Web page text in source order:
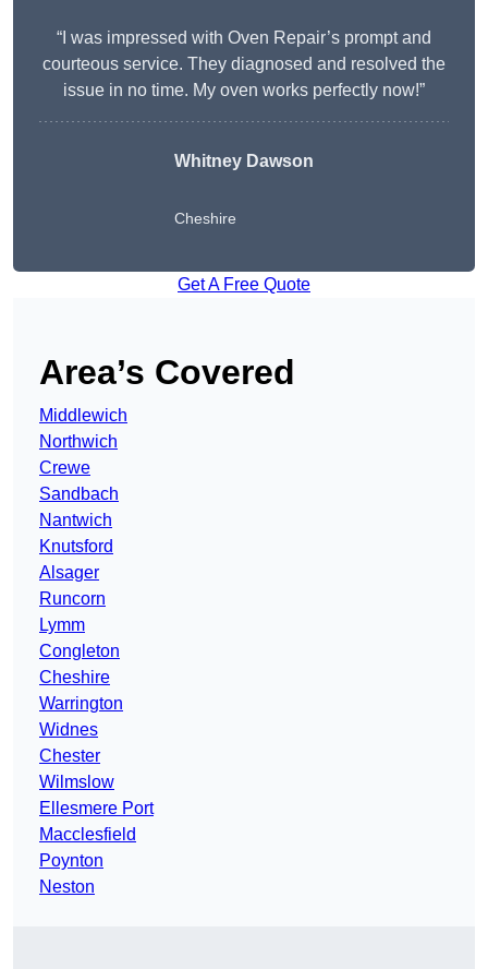
“I was impressed with Oven Repair’s prompt and
courteous service. They diagnosed and resolved the
issue in no time. My oven works perfectly now!”
Whitney Dawson
Cheshire
Get A Free Quote
Area’s Covered
Middlewich
Northwich
Crewe
Sandbach
Nantwich
Knutsford
Alsager
Runcorn
Lymm
Congleton
Cheshire
Warrington
Widnes
Chester
Wilmslow
Ellesmere Port
Macclesfield
Poynton
Neston